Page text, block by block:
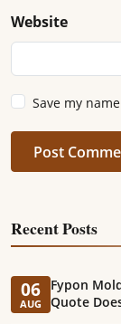
Website
Save my
Post
Recent Posts
06
AUG
Fypon
Quote